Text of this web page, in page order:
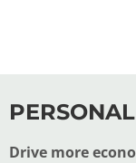
Drive more